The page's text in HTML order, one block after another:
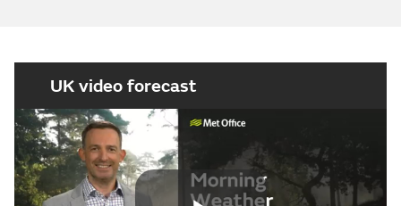
UK video forecast